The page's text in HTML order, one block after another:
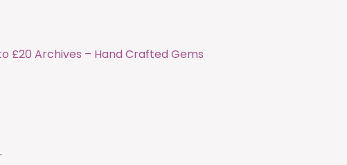
to £20 Archives – Hand Crafted Gems